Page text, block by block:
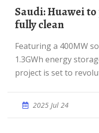
Saudi: Huawei to power ''world''s 1st
fully clean
Featuring a 400MW solar PV system coupled with a
1.3GWh energy
project is set to
2025 Jul 24